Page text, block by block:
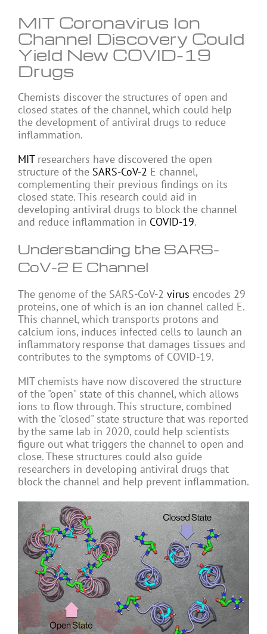
MIT Coronavirus Ion
Channel Discovery Could
Yield New COVID-19
Drugs
Chemists discover the structures of open and
closed states of the channel, which could help
the development of antiviral drugs to reduce
inflammation.
MITresearchers have discovered the open
structure of the SARS-CoV-2 E channel,
complementing their previous findings on its
closed state. This research could aid in
developing antiviral drugs to block the channel
and reduce inflammation in COVID-19.
Understanding the SARS-
CoV-2 E Channel
The genome of the SARS-CoV-2 virus encodes 29
proteins, one of which is an ion channel called E.
This channel, which transports protons and
calcium ions, induces infected cells to launch an
inflammatory response that damages tissues and
contributes to the symptoms of COVID-19.
MIT chemists have now discovered the structure
of the "open" state of this channel, which allows
ions to flow through. This structure, combined
with the "closed" state structure that was reported
by the same lab in 2020, could help scientists
figure out what triggers the channel to open and
close. These structures could also guide
researchers in developing antiviral drugs that
block the channel and help prevent inflammation.